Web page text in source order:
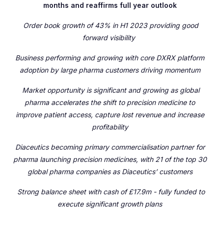
months and reaffirms full year outlook
Order book growth of 43% in H1 2023 providing good
forward visibility
Business performing and growing with core DXRX platform
adoption by large pharma customers driving momentum
Market opportunity is significant and growing as global
pharma accelerates the shift to precision medicine to
improve patient access, capture lost revenue and increase
profitability
Diaceutics becomingprimary commercialisation partner for
pharma launching precision medicines, with 21 of the top 30
global pharma companies as Diaceutics’ customers
Strong balance sheet with cash of £17.9m - fully funded to
execute significant growth plans